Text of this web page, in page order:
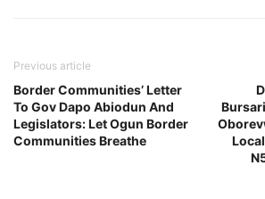
Previous article
Border Communities’ Letter
To Gov Dapo Abiodun And
Legislators: Let Ogun Border
Communities Breathe